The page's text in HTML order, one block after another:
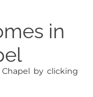
in
by clicking